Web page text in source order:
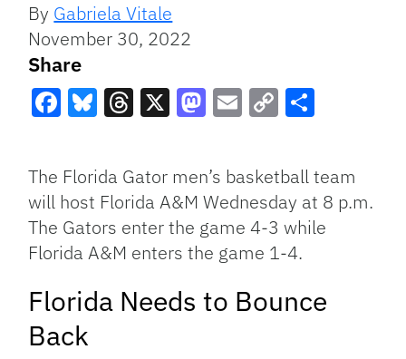
By Gabriela Vitale
November 30, 2022
Share
Link
The Florida Gator men’s basketball team
will host Florida A&M Wednesday at 8 p.m.
The Gators enter the game 4-3 while
Florida A&M enters the game 1-4.
Florida Needs to Bounce
Back